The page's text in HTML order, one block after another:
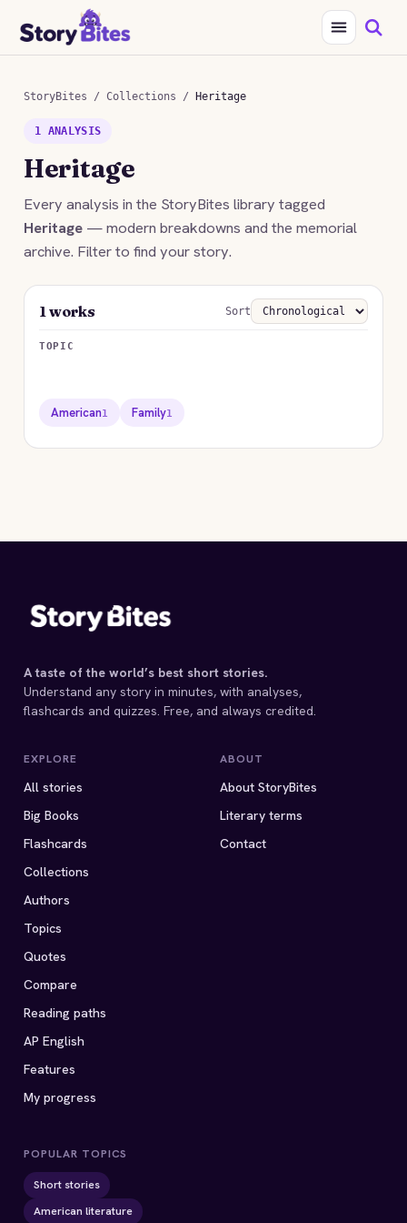
StoryBites / Collections / Heritage
1 ANALYSIS
Heritage
Every analysis in the StoryBites library tagged
Heritage — modern breakdowns and the memorial
archive. Filter to find your story.
1 works Sort
TOPIC
American1 Family1
A taste of the world’s best short stories.
Understand any story in minutes, with analyses,
flashcards and quizzes. Free, and always credited.
EXPLORE
All stories
Big Books
Flashcards
Collections
Authors
Topics
Quotes
Compare
Reading paths
AP English
Features
My progress
ABOUT
About StoryBites
Literary terms
Contact
POPULAR TOPICS
Short stories
American literature